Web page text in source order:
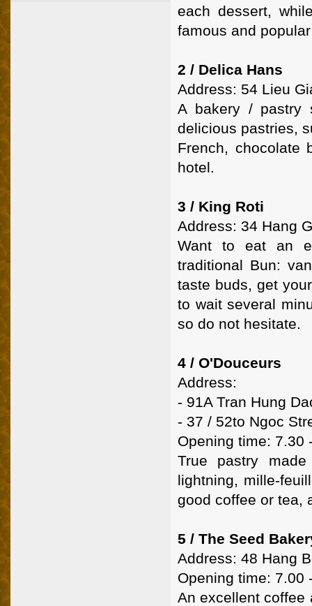
each dessert,
famous and
2 / Delica Hans
Address: 54 Lieu
A bakery / pastry
delicious pastries,
French, chocolate
hotel.
3 / King Roti
Address: 34 Hang
Want to eat an
traditional Bun:
taste buds, get
to wait several
so do not hesitate.
4 / O'Douceurs
Address:
- 91A Tran Hung
- 37 / 52to Ngoc
Opening time: 7.30
True pastry
lightning, mille-
good coffee or tea,
5 / The Seed
Address: 48 Hang
Opening time: 7.00
An excellent coffee